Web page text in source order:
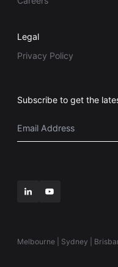
Legal
Privacy Policy
Subscribe to get the
Melbourne | Sydney |